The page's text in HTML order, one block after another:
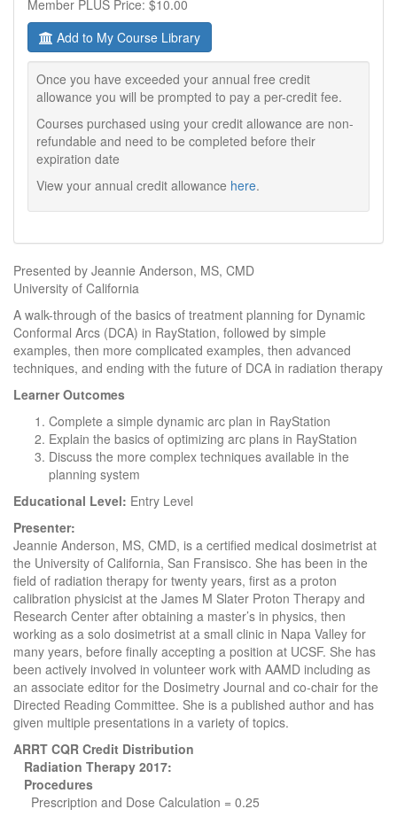
Member PLUS Price: $10.00
Add to My Course Library
Once you have exceeded your annual free credit
allowance you will be prompted to pay a per-credit fee.
Courses purchased using your credit allowance are non-
refundable and need to be completed before their
expiration date
View your annual credit allowance here.
Presented by Jeannie Anderson, MS, CMD
University of California
A walk-through of the basics of treatment planning for Dynamic
Conformal Arcs (DCA) in RayStation, followed by simple
examples, then more complicated examples, then advanced
techniques, and ending with the future of DCA in radiation therapy
Learner Outcomes
Complete a simple dynamic arc plan in RayStation
Explain the basics of optimizing arc plans in RayStation
Discuss the more complex techniques available in the
planning system
Educational Level: Entry Level
Presenter:
Jeannie Anderson, MS, CMD, is a certified medical dosimetrist at
the University of California, San Fransisco. She has been in the
field of radiation therapy for twenty years, first as a proton
calibration physicist at the James M Slater Proton Therapy and
Research Center after obtaining a master’s in physics, then
working as a solo dosimetrist at a small clinic in Napa Valley for
many years, before finally accepting a position at UCSF. She has
been actively involved in volunteer work with AAMD including as
an associate editor for the Dosimetry Journal and co-chair for the
Directed Reading Committee. She is a published author and has
given multiple presentations in a variety of topics.
ARRT CQR Credit Distribution
Radiation Therapy 2017:
Procedures
Prescription and Dose Calculation = 0.25